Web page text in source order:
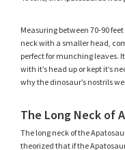
Measuring between 70-90
neck with a smaller head,
perfect for munching leaves.
with it’s head up or kept it’s
why the dinosaur’s nostrils
The Long Neck of
The long neck of the
theorized that if the